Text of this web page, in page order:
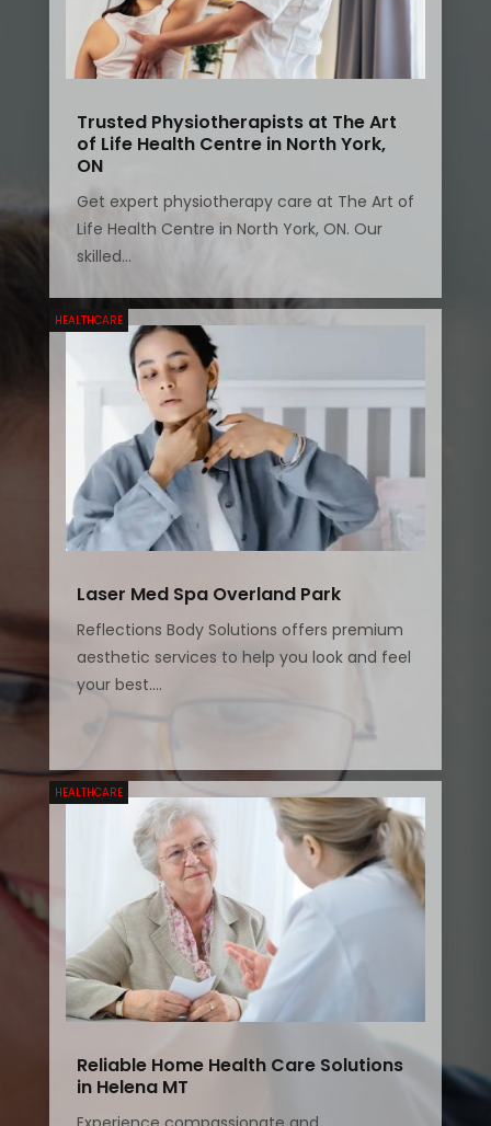
Trusted Physiotherapists at The Art
of Life Health Centre in North York,
ON
Get expert physiotherapy care at The Art of
Life Health Centre in North York, ON. Our
skilled...
HEALTHCARE
Laser Med Spa Overland Park
Reflections Body Solutions offers premium
aesthetic services to help you look and feel
your best....
HEALTHCARE
Reliable Home Health Care Solutions
in Helena MT